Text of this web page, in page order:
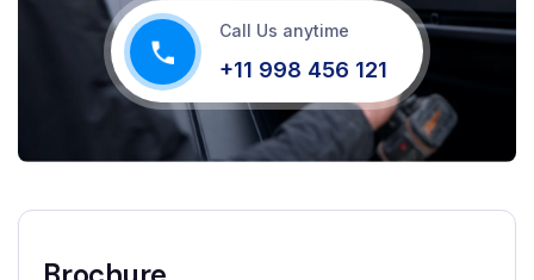
Call Us anytime
+11 998 456 121